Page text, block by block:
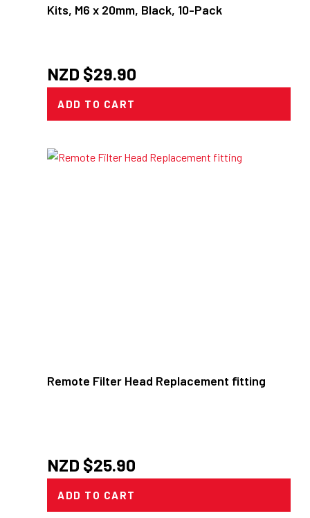
Kits, M6 x 20mm, Black, 10-Pack
NZD $29.90
ADD TO CART
Remote Filter Head Replacement fitting
NZD $25.90
ADD TO CART